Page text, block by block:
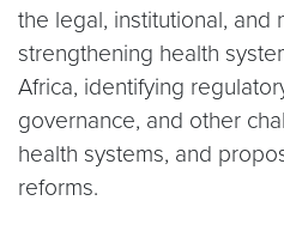
the legal, institutional, and
strengthening health
Africa, identifying
governance, and other
health systems, and
reforms.